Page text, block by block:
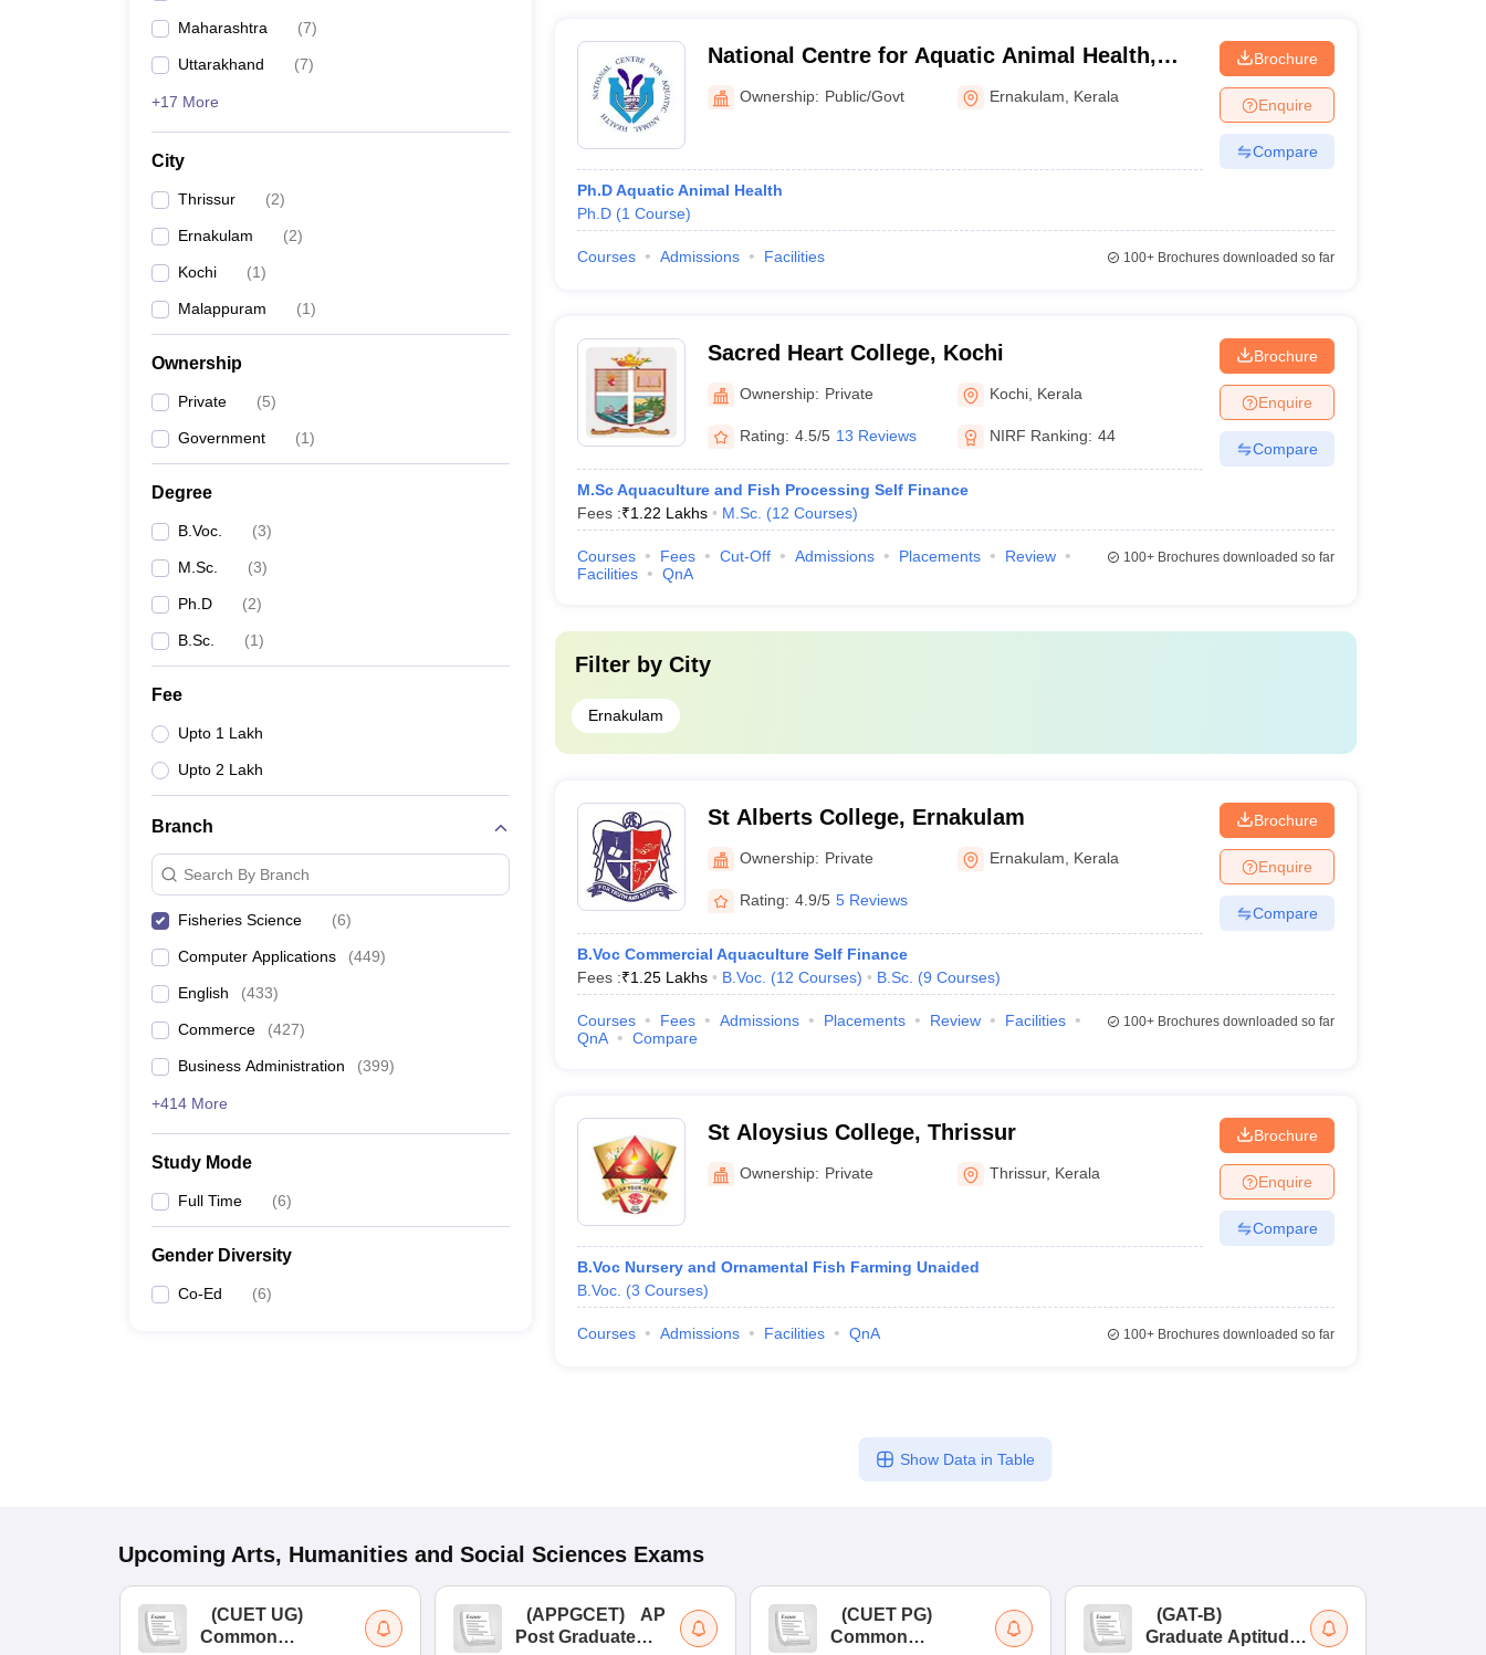
Maharashtra (7)
Uttarakhand (7)
+17 More
City
Thrissur (2)
Ernakulam (2)
Kochi (1)
Malappuram (1)
Ownership
Private (5)
Government (1)
Degree
B.Voc. (3)
M.Sc. (3)
Ph.D (2)
B.Sc. (1)
Fee
Upto 1 Lakh
Upto 2 Lakh
Branch
Search By Branch
Fisheries Science (6)
Computer Applications (449)
English (433)
Commerce (427)
Business Administration (399)
+414 More
Study Mode
Full Time (6)
Gender Diversity
Co-Ed (6)
National Centre for Aquatic Animal Health,
Cochin University of Science and Technology,
Cochin
Ownership: Public/Govt Ernakulam Kerala
Ph.D Aquatic Animal Health
Ph.D (1 Course)
Brochure
Enquire
Compare
Courses Admissions Facilities 100+Brochures downloaded so far
Sacred Heart College, Kochi
Ownership: Private Kochi Kerala
Rating: 4.5/5 13 Reviews NIRF Ranking: 44
M.Sc Aquaculture and Fish Processing Self Finance
Fees :₹1.22 Lakhs M.Sc. (12 Courses)
Brochure
Enquire
Compare
Courses Fees Cut-Off Admissions Placements
Review
Facilities
QnA
100+Brochures downloaded so far
Filter by City
Ernakulam
St Alberts College, Ernakulam
Ownership: Private Ernakulam Kerala
Rating: 4.9/5 5 Reviews
B.Voc Commercial Aquaculture Self Finance
Fees :₹1.25 Lakhs B.Voc. (12 Courses) B.Sc. (9 Courses)
Brochure
Enquire
Compare
Courses Fees Admissions Placements Review
Facilities
QnA
Compare
100+Brochures downloaded so far
St Aloysius College, Thrissur
Ownership: Private Thrissur, Kerala
B.Voc Nursery and Ornamental Fish Farming Unaided
B.Voc. (3 Courses)
Brochure
Enquire
Compare
Courses Admissions Facilities QnA 100+Brochures downloaded so far
Show Data in Table
Upcoming Arts, Humanities and Social Sciences Exams
(CUET UG)
Common
(APPGCET)
AP
Post Graduate
(CUET PG)
Common
(GAT-B)
Graduate Aptitude